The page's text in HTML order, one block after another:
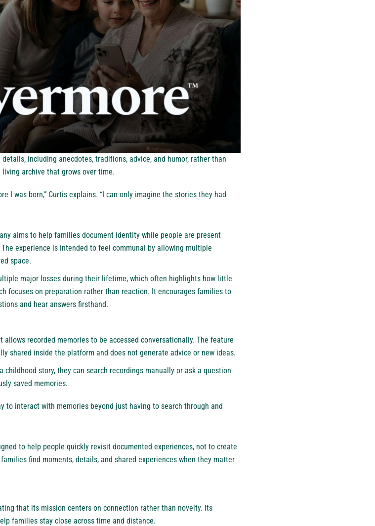
including anecdotes, traditions, advice, and humor, rather than
archive that grows over time.
I was born,” Curtis explains. “I can only imagine the stories they had
aims to help families document identity while people are present
experience is intended to feel communal by allowing multiple
space.
major losses during their lifetime, which often highlights how little
focuses on preparation rather than reaction. It encourages families to
and hear answers firsthand.
allows recorded memories to be accessed conversationally. The feature
shared inside the platform and does not generate advice or new ideas.
story, they can search recordings manually or ask a question
saved memories.
to interact with memories beyond just having to search through and
to help people quickly revisit documented experiences, not to create
find moments, details, and shared experiences when they matter
that its mission centers on connection rather than novelty. Its
families stay close across time and distance.